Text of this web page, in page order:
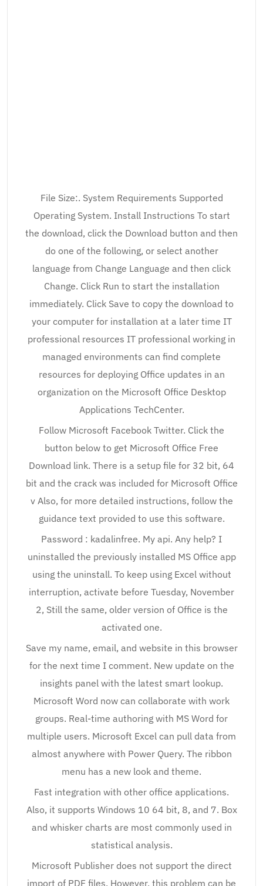
File Size:. System Requirements Supported
Operating System. Install Instructions To start
the download, click the Download button and then
do one of the following, or select another
language from Change Language and then click
Change. Click Run to start the installation
immediately. Click Save to copy the download to
your computer for installation at a later time IT
professional resources IT professional working in
managed environments can find complete
resources for deploying Office updates in an
organization on the Microsoft Office Desktop
Applications TechCenter.
Follow Microsoft Facebook Twitter. Click the
button below to get Microsoft Office Free
Download link. There is a setup file for 32 bit, 64
bit and the crack was included for Microsoft Office
v Also, for more detailed instructions, follow the
guidance text provided to use this software.
Password : kadalinfree. My api. Any help? I
uninstalled the previously installed MS Office app
using the uninstall. To keep using Excel without
interruption, activate before Tuesday, November
2, Still the same, older version of Office is the
activated one.
Save my name, email, and website in this browser
for the next time I comment. New update on the
insights panel with the latest smart lookup.
Microsoft Word now can collaborate with work
groups. Real-time authoring with MS Word for
multiple users. Microsoft Excel can pull data from
almost anywhere with Power Query. The ribbon
menu has a new look and theme.
Fast integration with other office applications.
Also, it supports Windows 10 64 bit, 8, and 7. Box
and whisker charts are most commonly used in
statistical analysis.
Microsoft Publisher does not support the direct
import of PDF files. However, this problem can be